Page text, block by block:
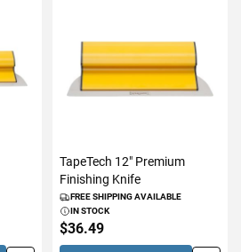
TapeTech 12" Premium
Finishing Knife
FREE SHIPPING AVAILABLE
IN STOCK
$36.49